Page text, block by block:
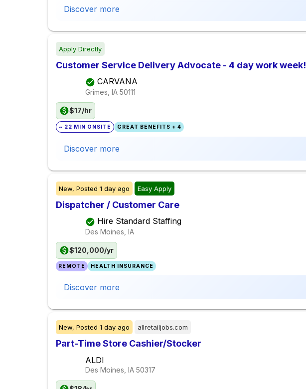
Discover more
Apply Directly
Customer Service Delivery Advocate - 4 day work week!
CARVANA
Grimes, IA 50111
$17/hr
~ 22 MIN ONSITE GREAT BENEFITS + 4
Discover more
New, Posted 1 day ago Easy Apply
Dispatcher / Customer Care
Hire Standard Staffing
Des Moines, IA
$120,000/yr
REMOTE HEALTH INSURANCE
Discover more
New, Posted 1 day ago allretailjobs.com
Part-Time Store Cashier/Stocker
ALDI
Des Moines, IA 50317